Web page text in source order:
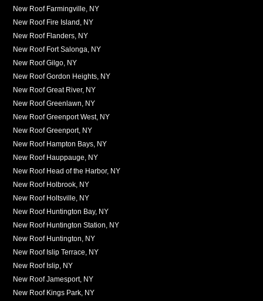
New Roof Farmingville, NY
New Roof Fire Island, NY
New Roof Flanders, NY
New Roof Fort Salonga, NY
New Roof Gilgo, NY
New Roof Gordon Heights, NY
New Roof Great River, NY
New Roof Greenlawn, NY
New Roof Greenport West, NY
New Roof Greenport, NY
New Roof Hampton Bays, NY
New Roof Hauppauge, NY
New Roof Head of the Harbor, NY
New Roof Holbrook, NY
New Roof Holtsville, NY
New Roof Huntington Bay, NY
New Roof Huntington Station, NY
New Roof Huntington, NY
New Roof Islip Terrace, NY
New Roof Islip, NY
New Roof Jamesport, NY
New Roof Kings Park, NY